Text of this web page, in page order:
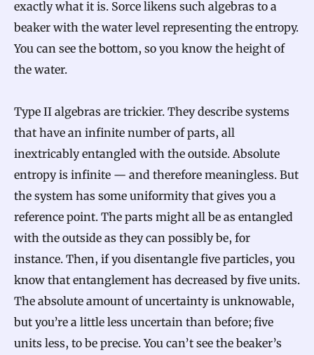
exactly what it is. Sorce likens such algebras to a
beaker with the water level representing the entropy.
You can see the bottom, so you know the height of
the water.
Type II algebras are trickier. They describe systems
that have an infinite number of parts, all
inextricably entangled with the outside. Absolute
entropy is infinite — and therefore meaningless. But
the system has some uniformity that gives you a
reference point. The parts might all be as entangled
with the outside as they can possibly be, for
instance. Then, if you disentangle five particles, you
know that entanglement has decreased by five units.
The absolute amount of uncertainty is unknowable,
but you’re a little less uncertain than before; five
units less, to be precise. You can’t see the beaker’s